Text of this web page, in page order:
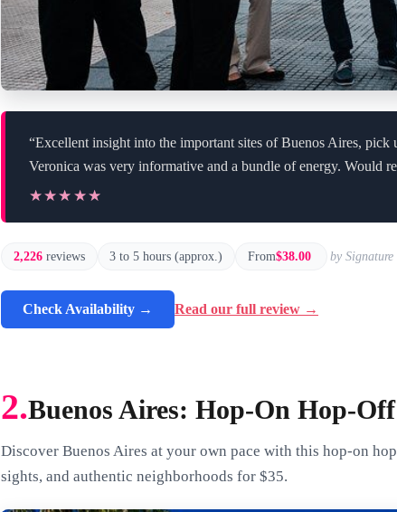
“Excellent insight into the important sites of Buenos Aires, pick
Veronica was very informative and a bundle of energy. Would
★★★★★
★★★★★
2,226 reviews 3 to 5 hours (approx.) From$38.00 by Signature
Check Availability → Read our full review →
2.Buenos Aires: Hop-On Hop-
Discover Buenos Aires at your own pace with this hop-on
sights, and authentic neighborhoods for $35.